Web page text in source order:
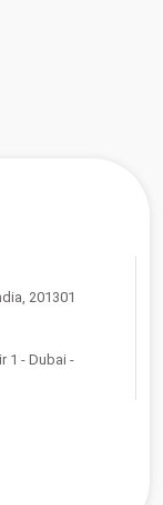
201301
1 - Dubai -